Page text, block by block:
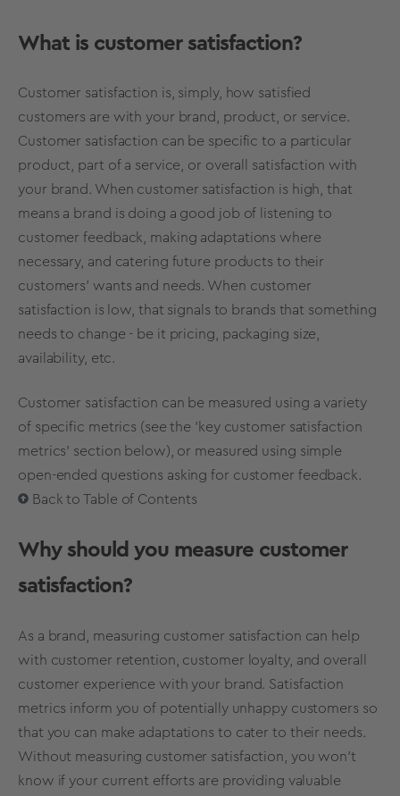
What is customer satisfaction?
Customer satisfaction is, simply, how satisfied
customers are with your brand, product, or service.
Customer satisfaction can be specific to a particular
product, part of a service, or overall satisfaction with
your brand. When customer satisfaction is high, that
means a brand is doing a good job of listening to
customer feedback, making adaptations where
necessary, and catering future products to their
customers’ wants and needs. When customer
satisfaction is low, that signals to brands that something
needs to change - be it pricing, packaging size,
availability, etc.
Customer satisfaction can be measured using a variety
of specific metrics (see the 'key customer satisfaction
metrics' section below), or measured using simple
open-ended questions asking for customer feedback.
Back to Table of Contents
Why should you measure customer
satisfaction?
As a brand, measuring customer satisfaction can help
with customer retention, customer loyalty, and overall
customer experience with your brand. Satisfaction
metrics inform you of potentially unhappy customers so
that you can make adaptations to cater to their needs.
Without measuring customer satisfaction, you won’t
know if your current efforts are providing valuable